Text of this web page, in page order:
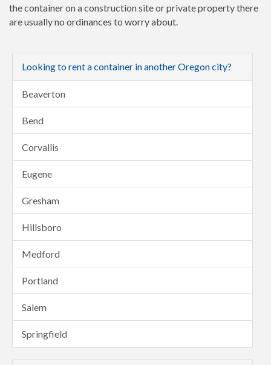
the container on a construction site or private property there
are usually no ordinances to worry about.
Looking to rent a container in another Oregon city?
Beaverton
Bend
Corvallis
Eugene
Gresham
Hillsboro
Medford
Portland
Salem
Springfield